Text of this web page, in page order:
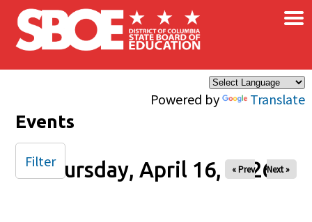
Skip to main content
Powered by Translate
×
Events
Thursday, April 16, 2026
« Prev Next »
Filter